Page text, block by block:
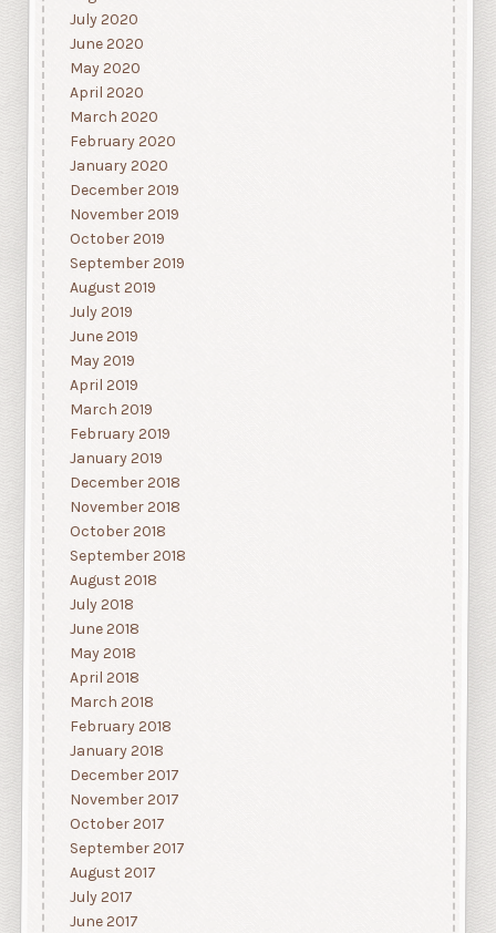
July 2020
June 2020
May 2020
April 2020
March 2020
February 2020
January 2020
December 2019
November 2019
October 2019
September 2019
August 2019
July 2019
June 2019
May 2019
April 2019
March 2019
February 2019
January 2019
December 2018
November 2018
October 2018
September 2018
August 2018
July 2018
June 2018
May 2018
April 2018
March 2018
February 2018
January 2018
December 2017
November 2017
October 2017
September 2017
August 2017
July 2017
June 2017